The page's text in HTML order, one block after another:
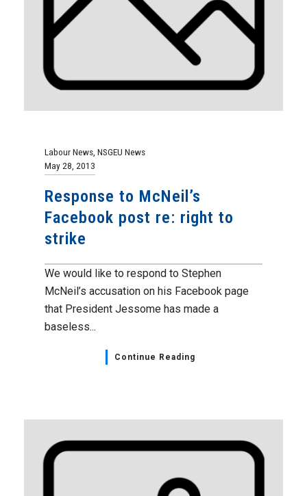
Labour News NSGEU News
May 28, 2013
Response to McNeil’s
Facebook post re: right to
strike
We would like to respond to Stephen
McNeil’s accusation on his Facebook page
that President Jessome has made a
baseless...
Continue Reading